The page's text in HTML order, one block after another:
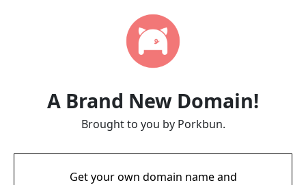
A Brand New Domain!
Brought to you by Porkbun.
Get your own domain name and